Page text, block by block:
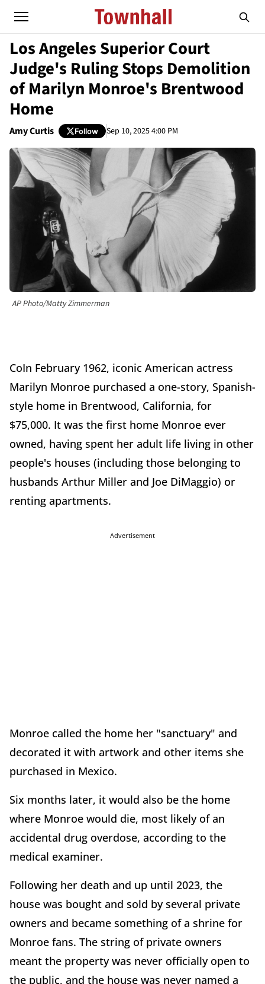
Los Angeles Superior Court
Judge's Ruling Stops Demolition
of Marilyn Monroe's Brentwood
Home
Amy Curtis Follow Sep 10, 2025 4:00 PM
AP Photo/Matty Zimmerman
CoIn February 1962, iconic American actress
Marilyn Monroe purchased a one-story, Spanish-
style home in Brentwood, California, for
$75,000. It was the first home Monroe ever
owned, having spent her adult life living in other
people's houses (including those belonging to
husbands Arthur Miller and Joe DiMaggio) or
renting apartments.
Advertisement
Monroe called the home her "sanctuary" and
decorated it with artwork and other items she
purchased in Mexico.
Six months later, it would also be the home
where Monroe would die, most likely of an
accidental drug overdose, according to the
medical examiner.
Following her death and up until 2023, the
house was bought and sold by several private
owners and became something of a shrine for
Monroe fans. The string of private owners
meant the property was never officially open to
the public, and the house was never named a